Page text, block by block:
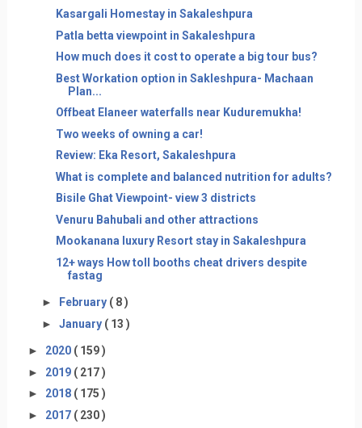
Kasargali Homestay in Sakaleshpura
Patla betta viewpoint in Sakaleshpura
How much does it cost to operate a big tour bus?
Best Workation option in Sakleshpura- Machaan
Plan...
Offbeat Elaneer waterfalls near Kuduremukha!
Two weeks of owning a car!
Review: Eka Resort, Sakaleshpura
What is complete and balanced nutrition for adults?
Bisile Ghat Viewpoint- view 3 districts
Venuru Bahubali and other attractions
Mookanana luxury Resort stay in Sakaleshpura
12+ ways How toll booths cheat drivers despite
fastag
► February ( 8 )
► January ( 13 )
► 2020 ( 159 )
► 2019 ( 217 )
► 2018 ( 175 )
► 2017 ( 230 )